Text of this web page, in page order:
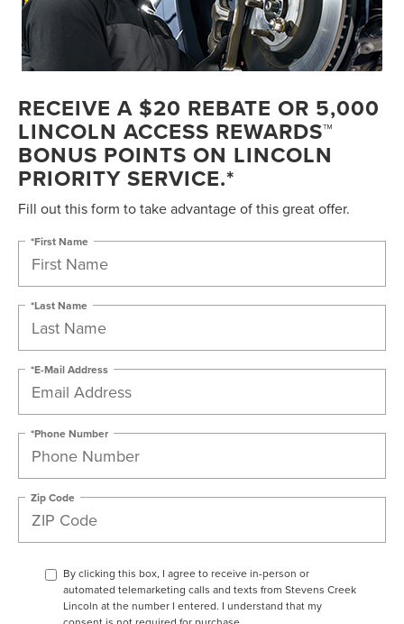
RECEIVE A $20 REBATE OR 5,000
LINCOLN ACCESS REWARDS™
BONUS POINTS ON LINCOLN
PRIORITY SERVICE.*
Fill out this form to take advantage of this great offer.
*First Name
*Last Name
*E-Mail Address
*Phone Number
Zip Code
By clicking this box, I agree to receive in-person or
automated telemarketing calls and texts from Stevens Creek
Lincoln at the number I entered. I understand that my